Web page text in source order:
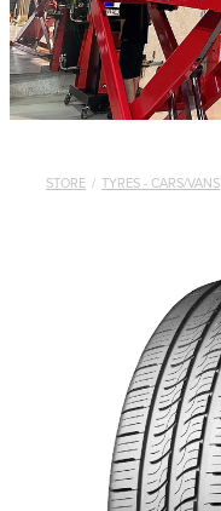
STORE / TYRES - CARS/VANS